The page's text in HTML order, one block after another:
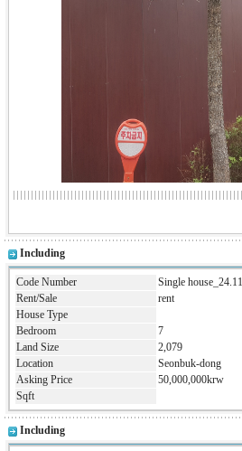
Including
Code Number
Single
Rent/Sale
rent
House Type
Bedroom
7
Land Size
2,079
Location
Seonbuk-dong
Asking Price
50,000,000krw
Sqft
Including